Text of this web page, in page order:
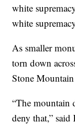
white
white
As smaller
torn down
Stone
“The mountain
deny that,”